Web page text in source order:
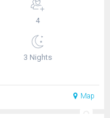
4
3 Nights
Map